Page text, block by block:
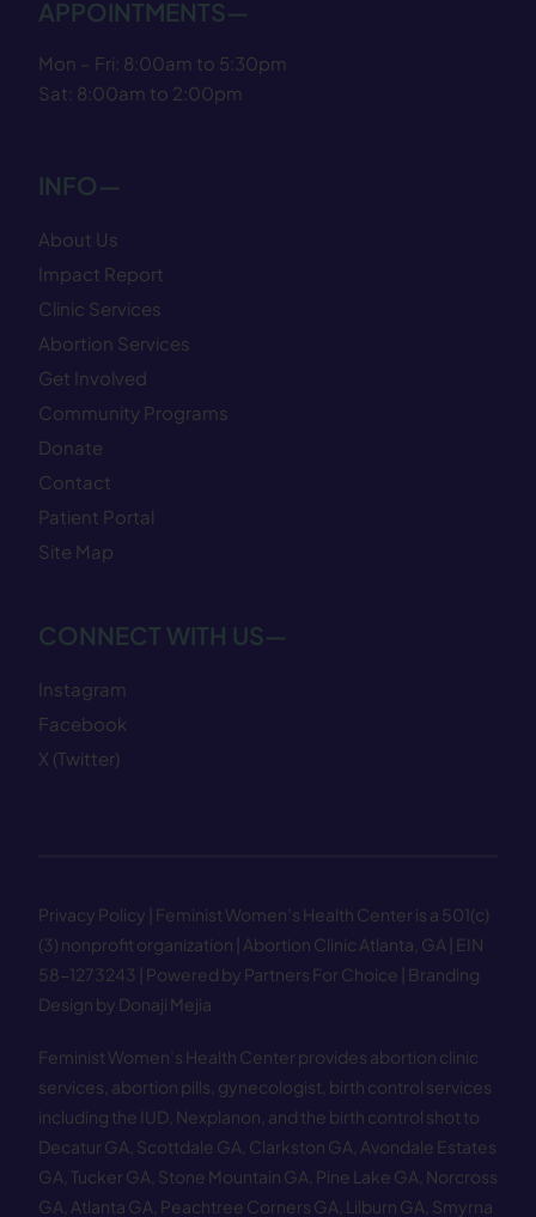
APPOINTMENTS—
Mon – Fri: 8:00am to 5:30pm
Sat: 8:00am to 2:00pm
INFO—
About Us
Impact Report
Clinic Services
Abortion Services
Get Involved
Community Programs
Donate
Contact
Patient Portal
Site Map
CONNECT WITH US—
Instagram
Facebook
X (Twitter)
Privacy Policy | Feminist Women’s Health Center is a 501(c)
(3) nonprofit organization | Abortion Clinic Atlanta, GA | EIN
58−1273243 | Powered by Partners For Choice | Branding
Design by Donaji Mejia
Feminist Women’s Health Center provides abortion clinic
services, abortion pills, gynecologist, birth control services
including the IUD, Nexplanon, and the birth control shot to
Decatur GA Scottdale GA Clarkston GA Avondale Estates
GA Tucker GA Stone Mountain GA Pine Lake GA Norcross
GA Atlanta GA Peachtree Corners GA Lilburn GA Smyrna